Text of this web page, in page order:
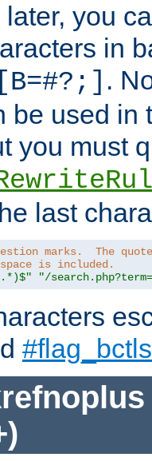
you
in
[B=#?;] .
be used in
you must
last
marks.  The
is included.
"/
#flag_bctls